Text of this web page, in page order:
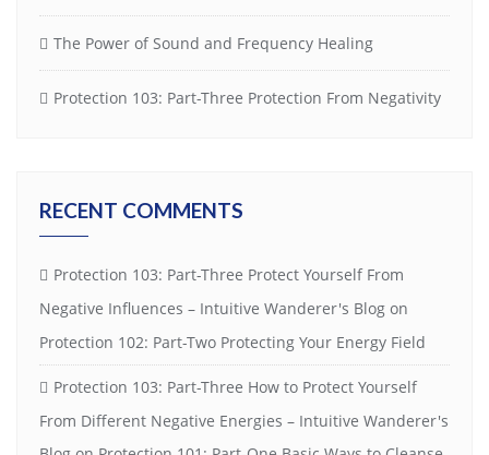
The Power of Sound and Frequency Healing
Protection 103: Part-Three Protection From Negativity
RECENT COMMENTS
Protection 103: Part-Three Protect Yourself From
Negative Influences – Intuitive Wanderer's Blog on
Protection 102: Part-Two Protecting Your Energy Field
Protection 103: Part-Three How to Protect Yourself
From Different Negative Energies – Intuitive Wanderer's